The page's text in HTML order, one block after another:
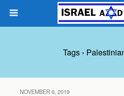
Tags ›
NOVEMBER 6, 2019